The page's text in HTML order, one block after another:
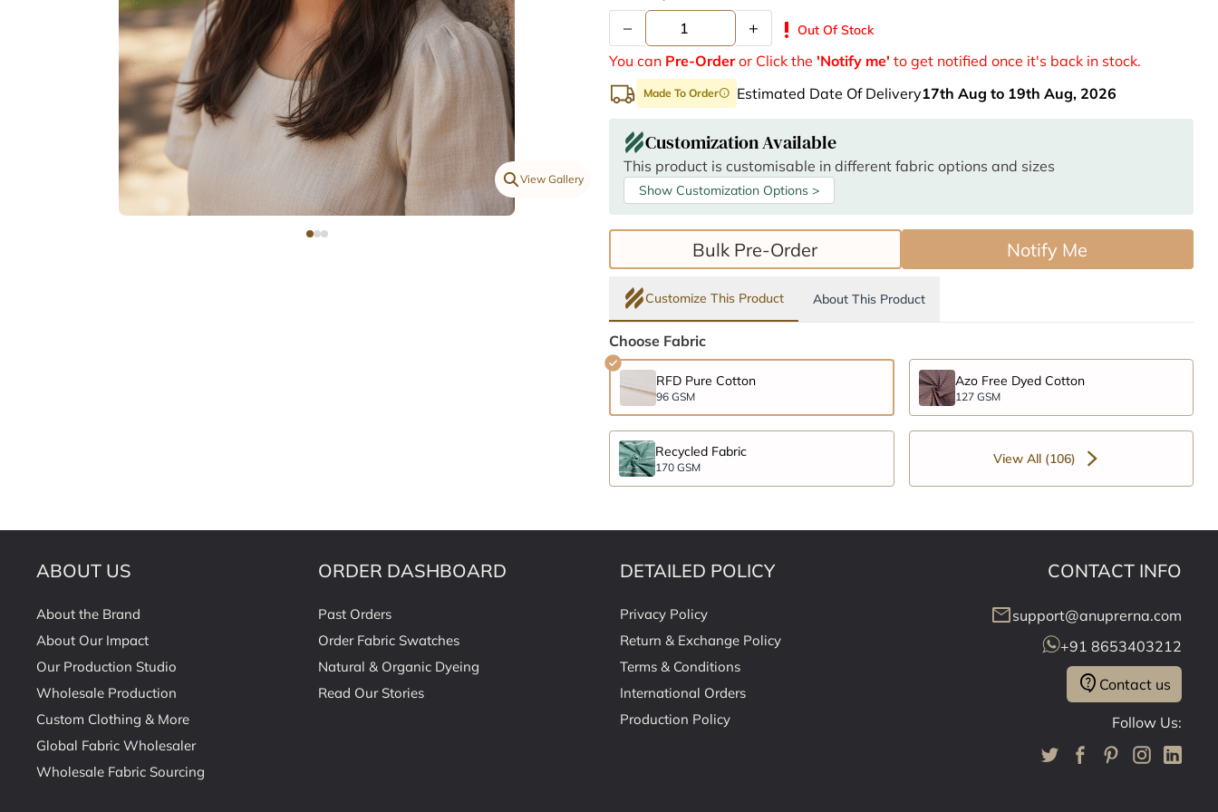
View Gallery
– + priority_high Out Of Stock
You can Pre-Orderor Click the 'Notify me' to get notified once it's back in stock.
Made To Orderinfo Estimated Date Of Delivery17th Aug to 19th Aug, 2026
Customization Available
This product is customisable in different fabric options and sizes
Show Customization Options >
Bulk Pre-Order Notify Me
Customize This Product About This Product
Choose Fabric
RFD Pure Cotton
96 GSM
Azo Free Dyed Cotton
127 GSM
Recycled Fabric
170 GSM
View All (106)
ABOUT US
About the Brand
About Our Impact
Our Production Studio
Wholesale Production
Custom Clothing & More
Global Fabric Wholesaler
Wholesale Fabric Sourcing
ORDER DASHBOARD
Past Orders
Order Fabric Swatches
Natural & Organic Dyeing
Read Our Stories
DETAILED POLICY
Privacy Policy
Return & Exchange Policy
Terms & Conditions
International Orders
Production Policy
CONTACT INFO
mailsupport@anuprerna.com
+91 8653403212
contact_support Contact us
Follow Us: